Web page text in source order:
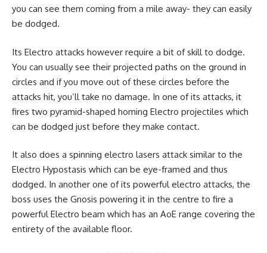
you can see them coming from a mile away- they can easily
be dodged.
Its Electro attacks however require a bit of skill to dodge.
You can usually see their projected paths on the ground in
circles and if you move out of these circles before the
attacks hit, you’ll take no damage. In one of its attacks, it
fires two pyramid-shaped homing Electro projectiles which
can be dodged just before they make contact.
It also does a spinning electro lasers attack similar to the
Electro Hypostasis which can be eye-framed and thus
dodged. In another one of its powerful electro attacks, the
boss uses the Gnosis powering it in the centre to fire a
powerful Electro beam which has an AoE range covering the
entirety of the available floor.